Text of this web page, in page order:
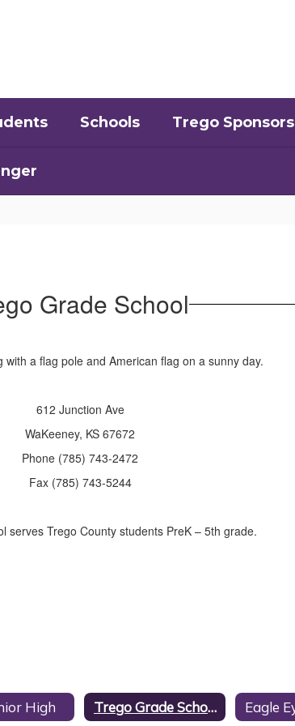
Schools Trego Sponsors
Grade School
612 Junction Ave
WaKeeney, KS 67672
Phone (785) 743-2472
Fax (785) 743-5244
serves Trego County students PreK – 5th grade.
High Trego Grade School